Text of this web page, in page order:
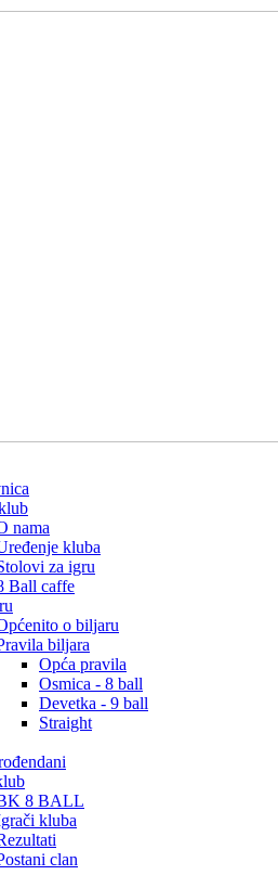
nama
kluba
za igru
Ball caffe
o biljaru
biljara
Opća pravila
Osmica - 8 ball
Devetka - 9 ball
Straight
8 BALL
kluba
clan